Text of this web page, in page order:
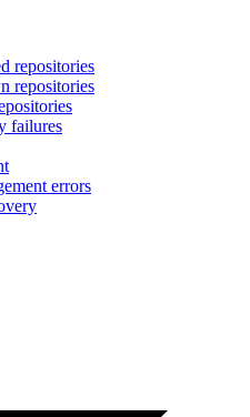
repositories
repositories
failures
errors